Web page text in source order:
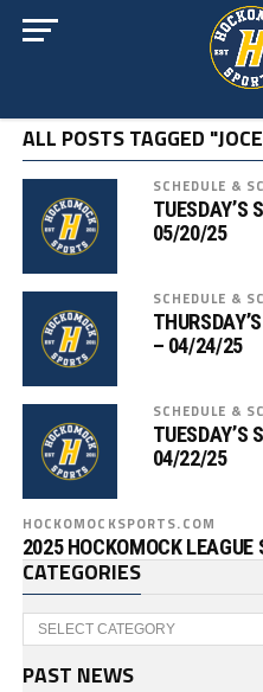
ALL POSTS TAGGED
SCHEDULE &
TUESDAY’S
05/20/25
SCHEDULE &
– 04/24/25
SCHEDULE &
TUESDAY’S
04/22/25
HOCKOMOCKSPORTS.COM
2025 HOCKOMOCK
CATEGORIES
Categories
PAST NEWS